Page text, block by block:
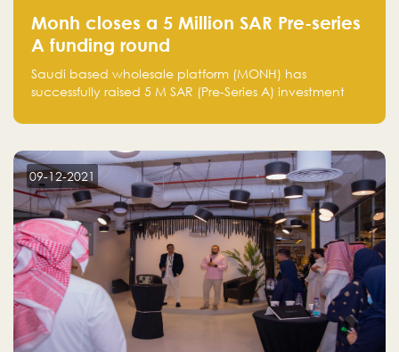
Monh closes a 5 Million SAR Pre-series
A funding round
Saudi based wholesale platform (MONH) has
successfully raised 5 M SAR (Pre-Series A) investment
Holding company, both owned by Yazeed Alrajhi
09-12-2021